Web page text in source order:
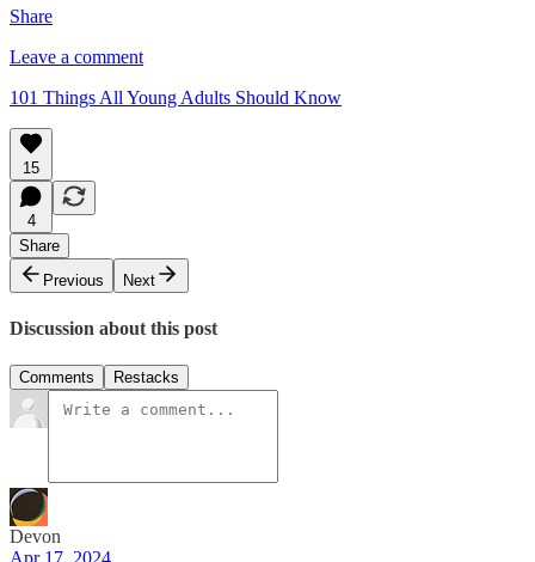
Share
Leave a comment
101 Things All Young Adults Should Know
15
4
Share
Previous
Next
Discussion about this post
Comments Restacks
Devon